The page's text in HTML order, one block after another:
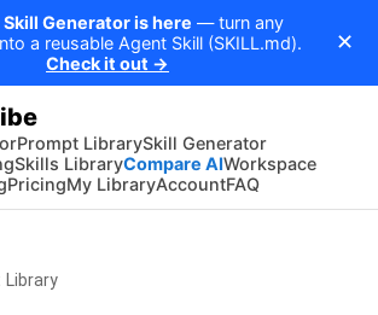
Skill Generator is here — turn any
a reusable Agent Skill (SKILL.md).
Check it out →
✕
Prompt LibrarySkill Generator
Skills LibraryCompare AIWorkspace
PricingMy LibraryAccountFAQ